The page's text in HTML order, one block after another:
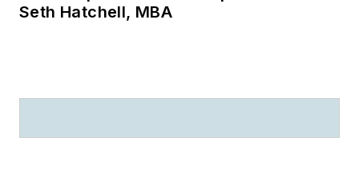
Seth Hatchell, MBA